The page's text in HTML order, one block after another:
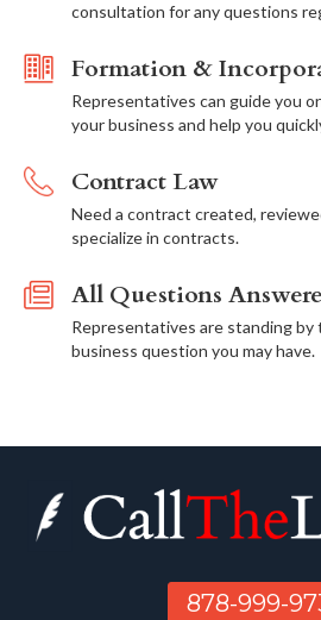
consultation for any questions
Formation &
Representatives can guide you
your business and help you
Contract Law
Need a contract created,
specialize in contracts.
All Questions
Representatives are standing
business question you may have.
878-999-